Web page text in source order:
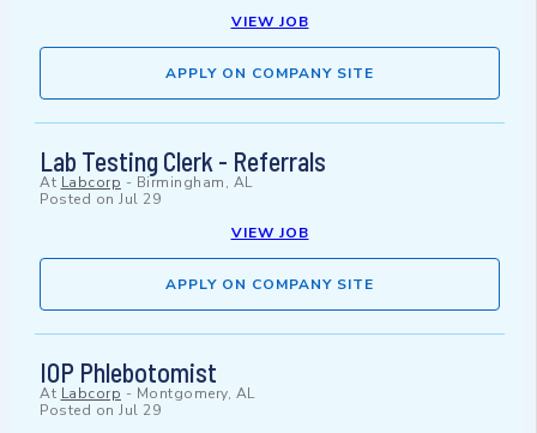
VIEW JOB
APPLY ON COMPANY SITE
Lab Testing Clerk - Referrals
At Labcorp - Birmingham, AL
Posted on Jul 29
VIEW JOB
APPLY ON COMPANY SITE
IOP Phlebotomist
At Labcorp - Montgomery, AL
Posted on Jul 29